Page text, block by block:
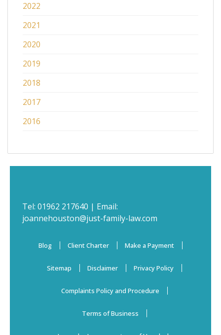
2022
2021
2020
2019
2018
2017
2016
Tel: 01962 217640 | Email:
joannehouston@just-family-law.com
Blog Client Charter Make a Payment
Sitemap Disclaimer Privacy Policy
Complaints Policy and Procedure
Terms of Business